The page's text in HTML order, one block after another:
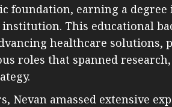
foundation, earning a
This educational
healthcare solutions,
roles that spanned
Nevan amassed extensive